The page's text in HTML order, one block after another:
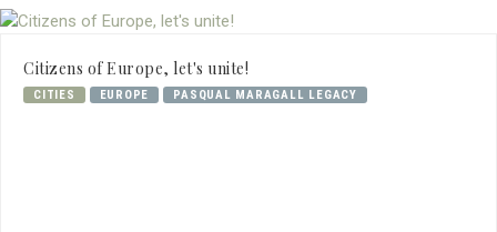
Citizens of Europe, let's unite!
CITIES EUROPE PASQUAL MARAGALL LEGACY